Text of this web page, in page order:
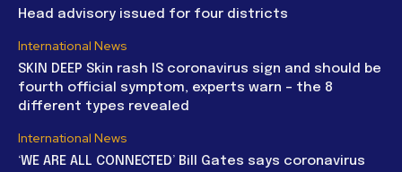
Head advisory issued for four districts
International News
SKIN DEEP Skin rash IS coronavirus sign and should be
fourth official symptom, experts warn – the 8
different types revealed
International News
‘WE ARE ALL CONNECTED’ Bill Gates says coronavirus